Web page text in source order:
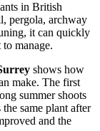
in British
pergola, archway
it can quickly
manage.
shows how
make. The first
summer shoots
same plant after
and the